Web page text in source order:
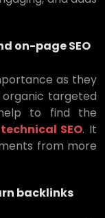
on-page SEO
as they
targeted
to find the
technical SEO. It
from more
backlinks